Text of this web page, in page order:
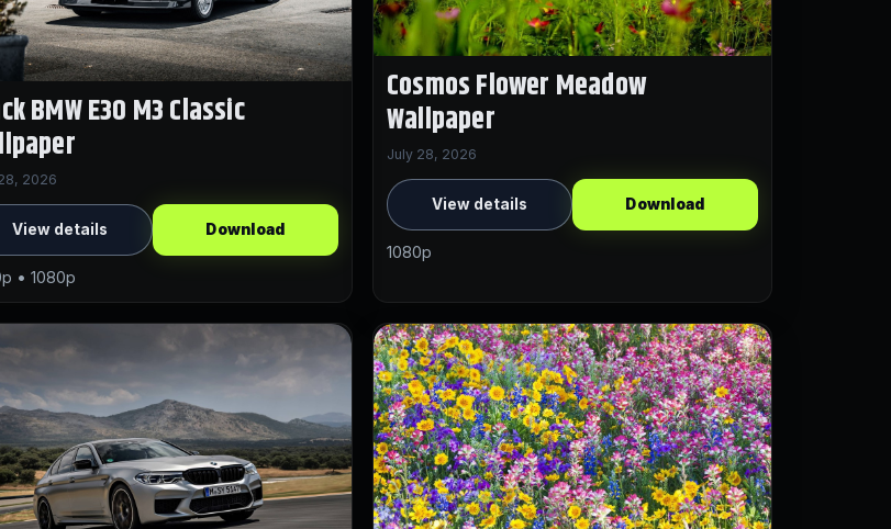
BMW E30 M3 Classic
2026
View details Download
• 1080p
Cosmos Flower Meadow
Wallpaper
July 28, 2026
View details Download
1080p